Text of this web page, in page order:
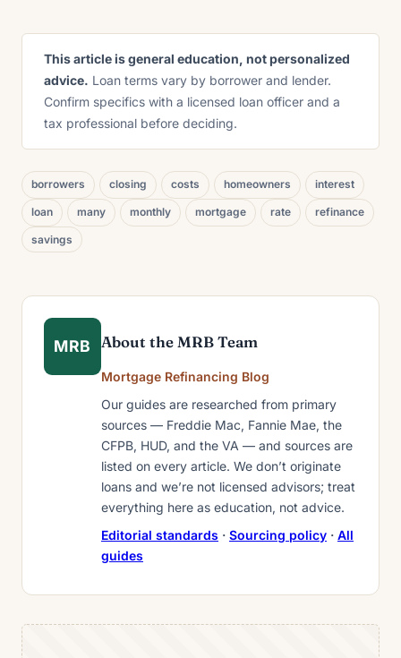
This article is general education, not personalized
advice. Loan terms vary by borrower and lender.
Confirm specifics with a licensed loan officer and a
tax professional before deciding.
borrowers closing costs homeowners interest
loan many monthly mortgage rate refinance
savings
MRB About the MRB Team
Mortgage Refinancing Blog
Our guides are researched from primary
sources — Freddie Mac, Fannie Mae, the
CFPB, HUD, and the VA — and sources are
listed on every article. We don’t originate
loans and we’re not licensed advisors; treat
everything here as education, not advice.
Editorial standards · Sourcing policy · All
guides